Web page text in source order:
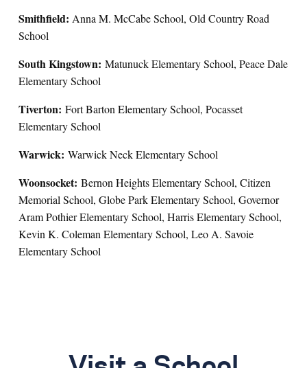
Smithfield: Anna M. McCabe School, Old Country Road
School
South Kingstown: Matunuck Elementary School, Peace Dale
Elementary School
Tiverton: Fort Barton Elementary School, Pocasset
Elementary School
Warwick: Warwick Neck Elementary School
Woonsocket: Bernon Heights Elementary School, Citizen
Memorial School, Globe Park Elementary School, Governor
Aram Pothier Elementary School, Harris Elementary School,
Kevin K. Coleman Elementary School, Leo A. Savoie
Elementary School